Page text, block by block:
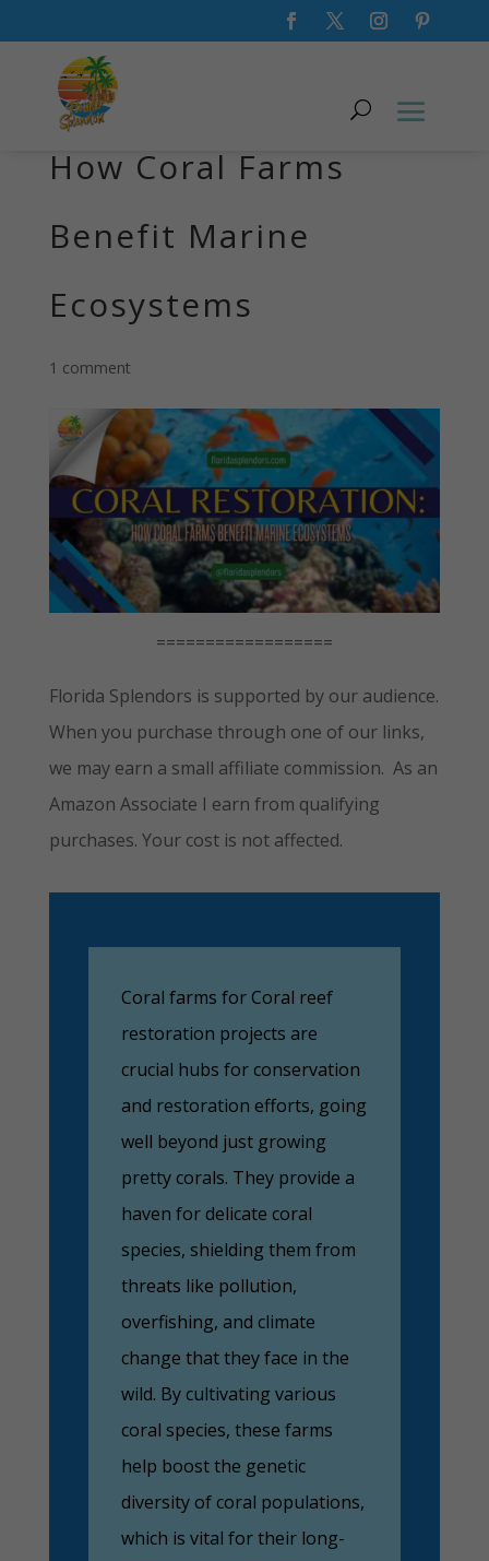
Coral Restoration:
How Coral Farms
Benefit Marine
Ecosystems
1 comment
==================
Florida Splendors is supported by our audience.
When you purchase through one of our links,
we may earn a small affiliate commission. As an
Amazon Associate I earn from qualifying
purchases. Your cost is not affected.
Coral farms for Coral reef
restoration projects are
crucial hubs for conservation
and restoration efforts, going
well beyond just growing
pretty corals. They provide a
haven for delicate coral
species, shielding them from
threats like pollution,
overfishing, and climate
change that they face in the
wild. By cultivating various
coral species, these farms
help boost the genetic
diversity of coral populations,
which is vital for their long-